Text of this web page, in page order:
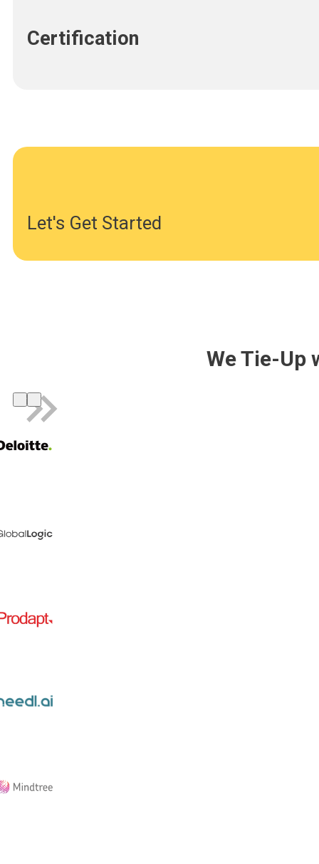
Certification
Let's Get Started
We Tie-Up